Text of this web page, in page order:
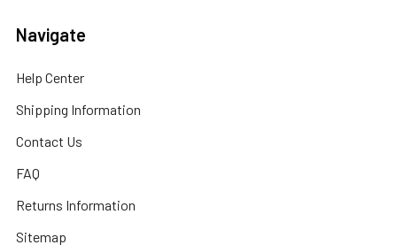
Navigate
Help Center
Shipping Information
Contact Us
FAQ
Returns Information
Sitemap